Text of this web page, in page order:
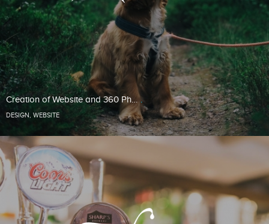
Creation of Website and 360 Ph…
DESIGN WEBSITE